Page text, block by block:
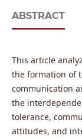
ABSTRACT
This article
the formation of
communication
the
tolerance,
attitudes, and